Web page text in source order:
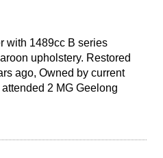
with 1489cc B series
upholstery. Restored
ago, Owned by current
2 MG Geelong